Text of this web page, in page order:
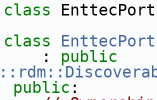
class
class EnttecPort
: public
public :